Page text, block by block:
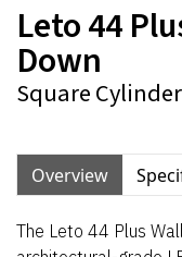
Leto 44
Down
Square Cylinder
Overview
The Leto 44 Plus